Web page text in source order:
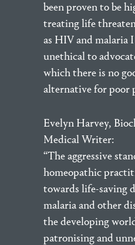
been proven to be
treating life
as HIV and malaria
unethical to
which there is no
alternative for poor
Evelyn Harvey,
Medical Writer:
“The aggressive
homeopathic
towards life-saving
malaria and other
the developing
patronising and